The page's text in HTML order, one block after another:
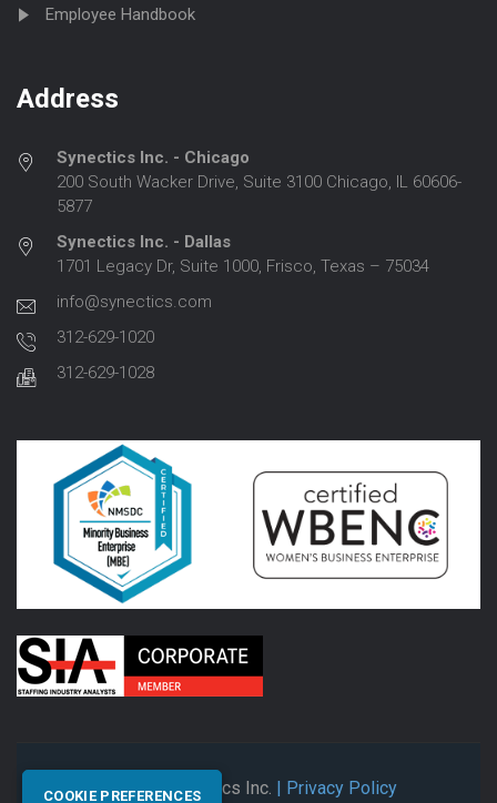
Employee Handbook
Address
Synectics Inc. - Chicago
200 South Wacker Drive, Suite 3100 Chicago, IL 60606-
5877
Synectics Inc. - Dallas
1701 Legacy Dr, Suite 1000, Frisco, Texas – 75034
info@synectics.com
312-629-1020
312-629-1028
© 2026 Synectics Inc. | Privacy Policy
COOKIE PREFERENCES